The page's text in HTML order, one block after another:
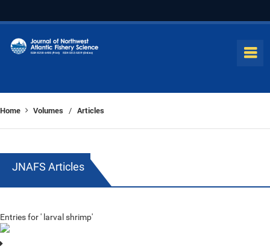
Home Volumes / Articles
JNAFS Articles
Entries for ' larval shrimp'